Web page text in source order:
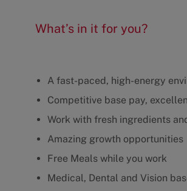
What’s in it for you?
A fast-paced, high-energy
Competitive base pay,
Work with fresh ingredients
Amazing growth opportunities
Free Meals while you work
Medical, Dental and Vision